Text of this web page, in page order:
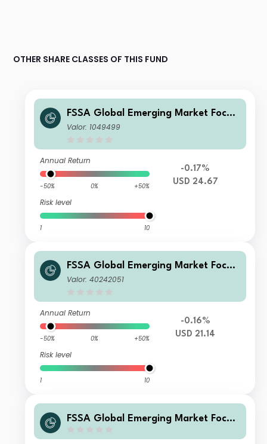
OTHER SHARE CLASSES OF THIS FUND
FSSA Global Emerging Market Focus
Fund Class I (Accumulation) USD
Valor: 1049499
Annual Return
-50% 0% +50%
Risk level
1 10
-0.17%
USD 24.67
FSSA Global Emerging Market Focus
Fund Class III (Accumulation) USD
Valor: 40242051
Annual Return
-50% 0% +50%
Risk level
1 10
-0.16%
USD 21.14
FSSA Global Emerging Market Focus